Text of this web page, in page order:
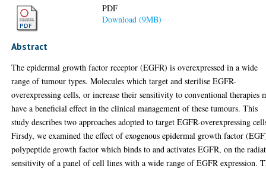
PDF
Download (9MB)
Abstract
The epidermal growth factor receptor (EGFR) is overexpressed in a wide
range of tumour types. Molecules which target and sterilise EGFR-
overexpressing cells, or increase their sensitivity to conventional therapies
have a beneficial effect in the clinical management of these tumours. This
study describes two approaches adopted to target EGFR-overexpressing
Firsdy, we examined the effect of exogenous epidermal growth factor
polypeptide growth factor which binds to and activates EGFR, on the
sensitivity of a panel of cell lines with a wide range of EGFR expression.